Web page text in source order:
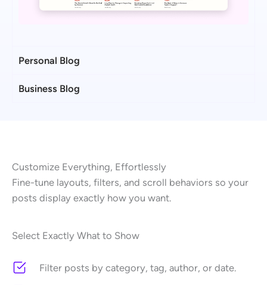
Personal Blog
Business Blog
Customize Everything, Effortlessly
Fine-tune layouts, filters, and scroll behaviors so your
posts display exactly how you want.
Select Exactly What to Show
Filter posts by category, tag, author, or date.